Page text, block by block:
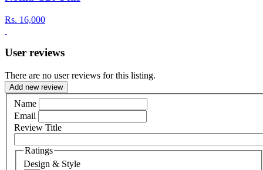
Rs. 16,000
User reviews
There are no user reviews for this listing.
Add new review
Name
Email
Review Title
Ratings
Design & Style